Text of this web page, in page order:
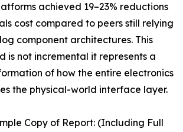
achieved 19–23% reductions
cost compared to peers still relying
component architectures. This
is not incremental it represents a
of how the entire electronics
the physical-world interface layer.
Copy of Report: (Including Full